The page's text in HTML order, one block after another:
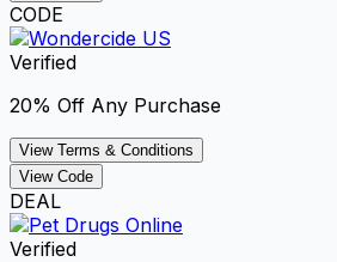
CODE
Verified
20% Off Any Purchase
View Terms & Conditions
View Code
DEAL
Verified